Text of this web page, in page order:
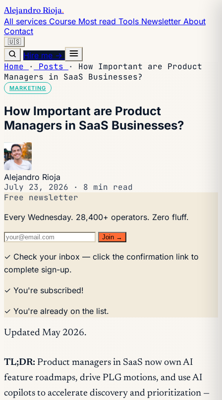
Alejandro Rioja.
All services Course Most read Tools Newsletter About
Contact
🇺🇸
Hire me →
Home · Posts ·
How Important are Product
Managers in SaaS Businesses?
MARKETING
How Important are Product
Managers in SaaS Businesses?
Alejandro Rioja
July 23, 2026 ·
8 min read
Free newsletter
Every Wednesday. 28,400+ operators. Zero fluff.
Join →
✓ Check your inbox — click the confirmation link to
complete sign-up.
✓ You're subscribed!
✓ You're already on the list.
Updated May 2026.
TL;DR: Product managers in SaaS now own AI
feature roadmaps, drive PLG motions, and use AI
copilots to accelerate discovery and prioritization —